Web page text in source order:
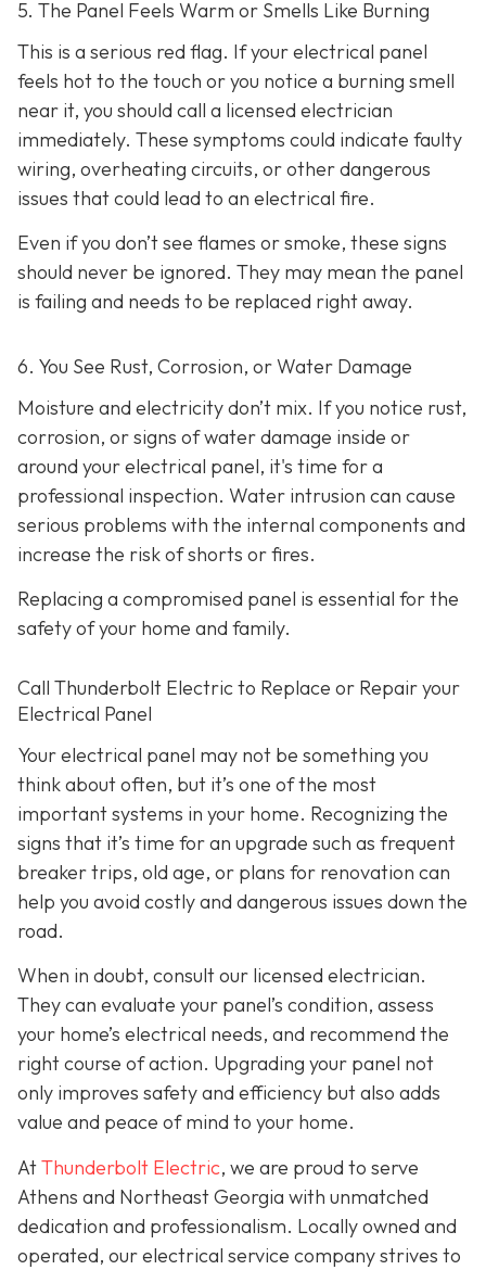
5. The Panel Feels Warm or Smells Like Burning
This is a serious red flag. If your electrical panel
feels hot to the touch or you notice a burning smell
near it, you should call a licensed electrician
immediately. These symptoms could indicate faulty
wiring, overheating circuits, or other dangerous
issues that could lead to an electrical fire.
Even if you don’t see flames or smoke, these signs
should never be ignored. They may mean the panel
is failing and needs to be replaced right away.
6. You See Rust, Corrosion, or Water Damage
Moisture and electricity don’t mix. If you notice rust,
corrosion, or signs of water damage inside or
around your electrical panel, it's time for a
professional inspection. Water intrusion can cause
serious problems with the internal components and
increase the risk of shorts or fires.
Replacing a compromised panel is essential for the
safety of your home and family.
Call Thunderbolt Electric to Replace or Repair your
Electrical Panel
Your electrical panel may not be something you
think about often, but it’s one of the most
important systems in your home. Recognizing the
signs that it’s time for an upgrade such as frequent
breaker trips, old age, or plans for renovation can
help you avoid costly and dangerous issues down the
road.
When in doubt, consult our licensed electrician.
They can evaluate your panel’s condition, assess
your home’s electrical needs, and recommend the
right course of action. Upgrading your panel not
only improves safety and efficiency but also adds
value and peace of mind to your home.
AtThunderbolt Electric, we are proud to serve
Athens and Northeast Georgia with unmatched
dedication and professionalism. Locally owned and
operated, our electrical service company strives to